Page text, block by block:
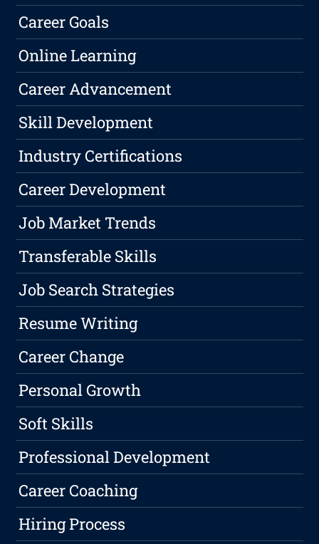
Career Goals
Online Learning
Career Advancement
Skill Development
Industry Certifications
Career Development
Job Market Trends
Transferable Skills
Job Search Strategies
Resume Writing
Career Change
Personal Growth
Soft Skills
Professional Development
Career Coaching
Hiring Process